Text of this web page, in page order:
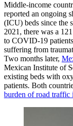
Middle-income
reported an ongoing
(ICU) beds since the
2021, there was a
to COVID-19
suffering from
Two months later,
Mexican Institute of
existing beds with
patients. Both
burden of road traffic